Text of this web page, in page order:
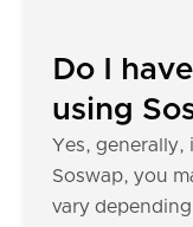
Do I
using
Yes, generally,
Soswap, you
vary